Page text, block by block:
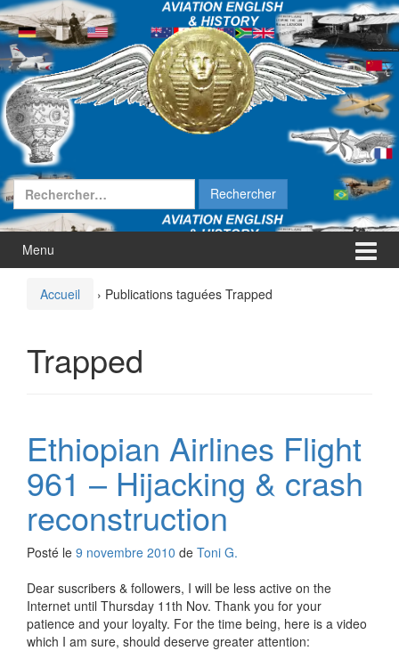
Aller
au
contenu
Sauter
au
menu
principal
Rechercher :
Menu
Accueil › Publications taguées Trapped
Trapped
Ethiopian Airlines Flight
961 – Hijacking & crash
reconstruction
Posté le 9 novembre 2010 de Toni G.
Dear suscribers & followers, I will be less active on the
Internet until Thursday 11th Nov. Thank you for your
patience and your loyalty. For the time being, here is a video
which I am sure, should deserve greater attention: